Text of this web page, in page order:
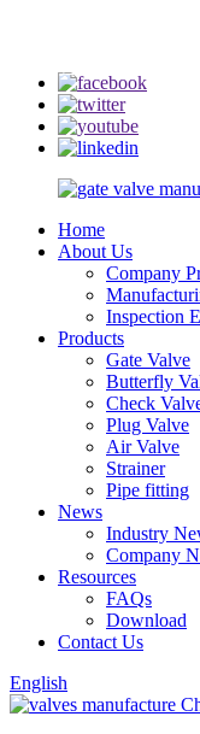
Home
About Us
Company
Inspection
Products
Gate Valve
Butterfly
Check
Plug Valve
Air Valve
Strainer
Pipe fitting
News
Industry
Company
Resources
FAQs
Download
Contact Us
English